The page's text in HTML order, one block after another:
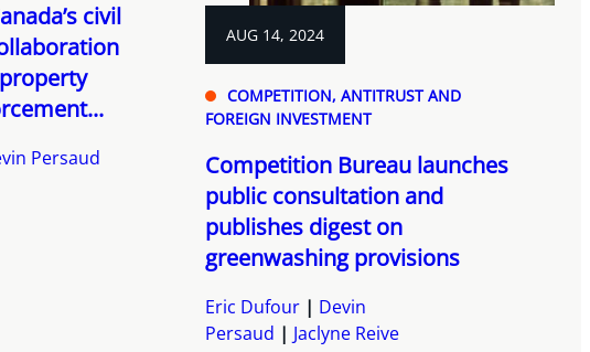
civil
Persaud
AUG 14, 2024
COMPETITION, ANTITRUST AND
FOREIGN INVESTMENT
Competition Bureau launches
public consultation and
publishes digest on
greenwashing provisions
Eric Dufour
Devin
Persaud
Jaclyne Reive